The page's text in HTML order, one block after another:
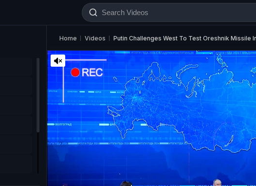
Home Videos Putin Challenges West To Test Oreshnik Missile